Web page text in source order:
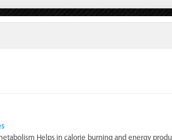
Helps in calorie burning and energy